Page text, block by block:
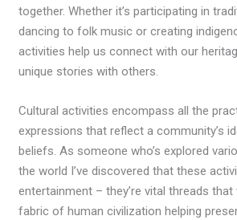
together. Whether it’s participating in
dancing to folk music or creating
activities help us connect with our
unique stories with others.
Cultural activities encompass all the
expressions that reflect a community’s
beliefs. As someone who’s explored
the world I’ve discovered that these
entertainment – they’re vital threads
fabric of human civilization helping